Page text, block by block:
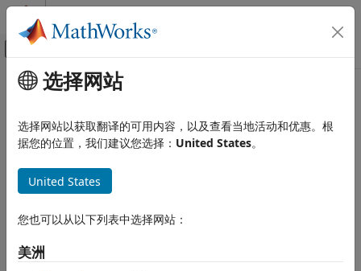
跳到内容
画布外导航菜单切换
文档主页
Econometrics Toolbox
类别
Diffuse State-Space Model
Bayesian State-Space Models
主要内容
Diffuse State-Space Model
States with infinite initial variances
Kalman filter and initial state variances of infinite. You can
create a diffuse state-space model by calling
For an overview of supported state-space model forms and
to learn how to create a model in MATLAB
Continuous State-Space Models for Economic Data Analysis
选择网站
选择网站以获取翻译的可用内容，以及查看当地活动和优惠。根
据您的位置，我们建议您选择： United States。
United States
您也可以从以下列表中选择网站：
美洲